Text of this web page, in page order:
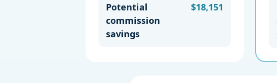
Potential
commission
savings
$18,151